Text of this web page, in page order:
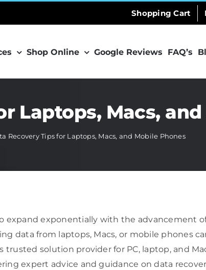
Shopping Cart
Shop Online Google Reviews FAQ’s
Laptops, Macs,
Recovery Tips for Laptops, Macs, and Mobile Phones
expand exponentially with the advancement
data from laptops, Macs, or mobile phones
trusted solution provider for PC, laptop, and
expert advice and guidance on data